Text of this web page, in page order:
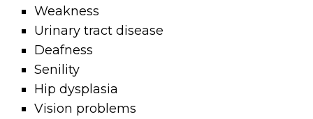
Weakness
Urinary tract disease
Deafness
Senility
Hip dysplasia
Vision problems